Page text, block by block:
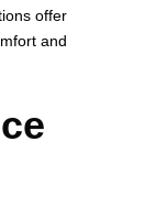
offer
and